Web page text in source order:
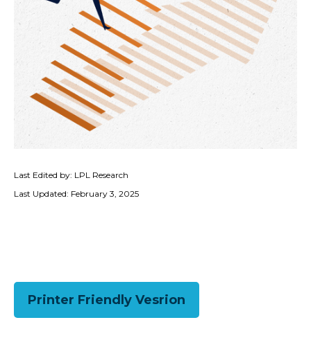
Last Edited by: LPL Research
Last Updated: February 3, 2025
Printer Friendly Vesrion